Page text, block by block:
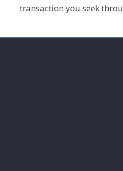
transaction you seek